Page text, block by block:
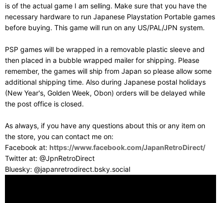
is of the actual game I am selling. Make sure that you have the
necessary hardware to run Japanese Playstation Portable games
before buying. This game will run on any US/PAL/JPN system.
PSP games will be wrapped in a removable plastic sleeve and
then placed in a bubble wrapped mailer for shipping. Please
remember, the games will ship from Japan so please allow some
additional shipping time. Also during Japanese postal holidays
(New Year's, Golden Week, Obon) orders will be delayed while
the post office is closed.
As always, if you have any questions about this or any item on
the store, you can contact me on:
Facebook at: https://www.facebook.com/JapanRetroDirect/
Twitter at: @JpnRetroDirect
Bluesky: @japanretrodirect.bsky.social